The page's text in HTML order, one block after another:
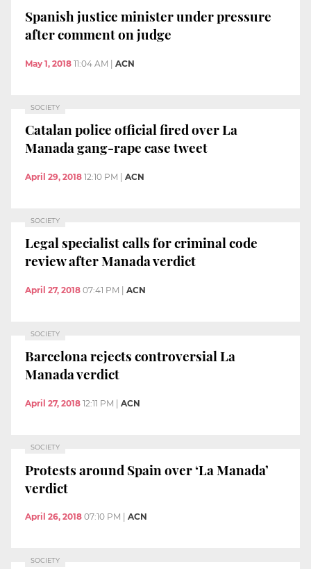
Spanish justice minister under pressure
after comment on judge
May 1, 2018 11:04 AM | ACN
SOCIETY
Catalan police official fired over La
Manada gang-rape case tweet
April 29, 2018 12:10 PM | ACN
SOCIETY
Legal specialist calls for criminal code
review after Manada verdict
April 27, 2018 07:41 PM ACN
SOCIETY
Barcelona rejects controversial La
Manada verdict
April 27, 2018 12:11 PM ACN
SOCIETY
Protests around Spain over ‘La Manada’
verdict
April 26, 2018 07:10 PM ACN
SOCIETY